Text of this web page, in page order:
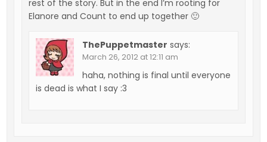
rest of the story. But in the end I’m rooting for
Elanore and Count to end up together 🙂
ThePuppetmaster says:
March 26, 2012 at 12:11 am
haha, nothing is final until everyone
is dead is what I say :3